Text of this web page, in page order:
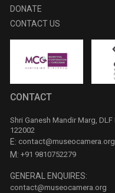
DONATE
CONTACT US
CONTACT
Shri Ganesh Mandir Marg,
122002
E: contact@museocamera.org
M: +91 9810752279
GENERAL ENQUIRES:
contact@museocamera.org